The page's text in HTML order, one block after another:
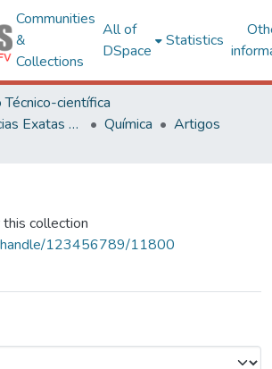
Communities
&
Collections
All of
DSpace
Statistics
Técnico-científica
Centro de Ciências Exatas e Tecnológicas
Química
Artigos
collection
handle/123456789/11800